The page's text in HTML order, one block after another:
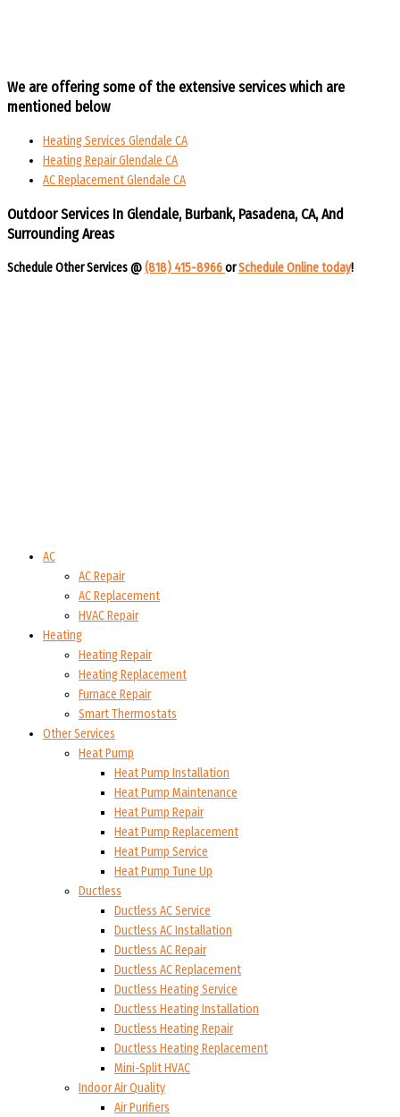
We are offering some of the extensive services which are
mentioned below
Heating Services Glendale CA
Heating Repair Glendale CA
AC Replacement Glendale CA
Outdoor Services In Glendale, Burbank, Pasadena, CA, And
Surrounding Areas​​
Schedule Other Services @(818) 415-8966orSchedule Online today!
AC
AC Repair
AC Replacement
HVAC Repair
Heating
Heating Repair
Heating Replacement
Furnace Repair
Smart Thermostats
Other Services
Heat Pump
Heat Pump Installation
Heat Pump Maintenance
Heat Pump Repair
Heat Pump Replacement
Heat Pump Service
Heat Pump Tune Up
Ductless
Ductless AC Service
Ductless AC Installation
Ductless AC Repair
Ductless AC Replacement
Ductless Heating Service
Ductless Heating Installation
Ductless Heating Repair
Ductless Heating Replacement
Mini-Split HVAC
Indoor Air Quality
Air Purifiers